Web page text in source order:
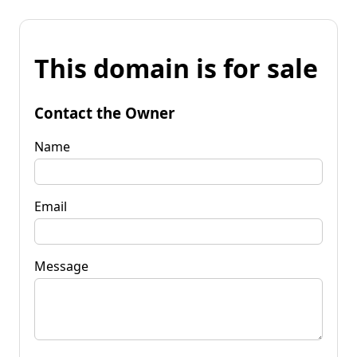
This domain is for sale
Contact the Owner
Name
Email
Message